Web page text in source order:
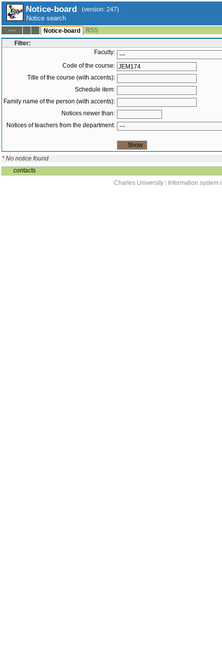
Notice-board (version: 247)
Notice search
--:-- Notice-board
RSS
Filter:
Faculty:
Code of the course:
Title of the course (with accents):
Schedule item:
Family name of the person (with accents):
Notices newer than:
Notices of teachers from the department:
* No notice found
contacts
Charles University
Information